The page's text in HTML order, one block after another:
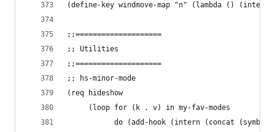
(define-key windmove-map "n" (lambda ()
;;====================
;; Utilities
;;====================
;; hs-minor-mode
(req hideshow
     (loop for (k . v) in my-fav-modes
do (add-hook (intern (concat